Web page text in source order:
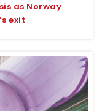
as Norway
exit